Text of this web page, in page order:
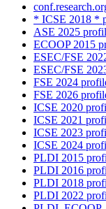
* ICSE 2018 *
ASE 2025
ECOOP 2015
ESEC/FSE
ESEC/FSE
FSE 2024
FSE 2026
ICSE 2020
ICSE 2021
ICSE 2023
ICSE 2024
PLDI 2015
PLDI 2016
PLDI 2018
PLDI 2022